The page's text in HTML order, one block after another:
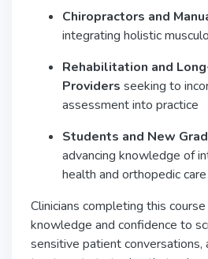
Chiropractors and
integrating holistic
Rehabilitation and
Providers seeking to
assessment into practice
Students and New
advancing knowledge of
health and orthopedic care
Clinicians completing this
knowledge and confidence to
sensitive patient conversations,